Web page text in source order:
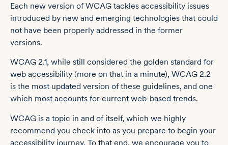
Each new version of WCAG tackles accessibility issues
introduced by new and emerging technologies that could
not have been properly addressed in the former
versions.
WCAG 2.1, while still considered the golden standard for
web accessibility (more on that in a minute), WCAG 2.2
is the most updated version of these guidelines, and one
which most accounts for current web-based trends.
WCAG is a topic in and of itself, which we highly
recommend you check into as you prepare to begin your
accessibility journey. To that end, we encourage you to